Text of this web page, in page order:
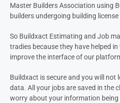
Master Builders Association using
builders undergoing building
So Buildxact Estimating and Job
tradies because they have helped
improve the interface of our
Buildxact is secure and you will not
data. All your jobs are saved in the
worry about your information